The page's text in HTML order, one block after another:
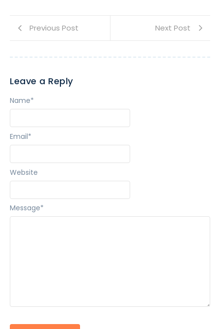
Previous Post Next Post
Leave a Reply
Message*
Name*
Email*
Website